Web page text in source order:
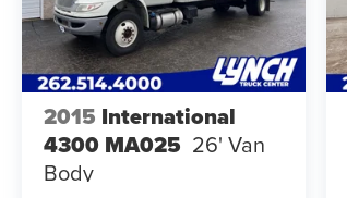
2015 International
4300 MA025 26' Van
Body